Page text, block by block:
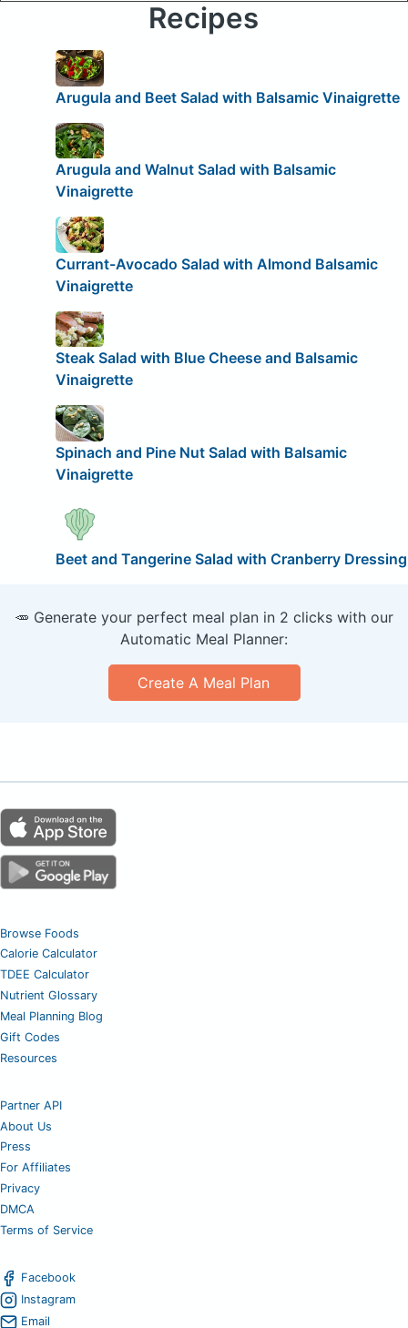
Recipes
Arugula and Beet Salad with Balsamic Vinaigrette
Arugula and Walnut Salad with Balsamic
Vinaigrette
Currant-Avocado Salad with Almond Balsamic
Vinaigrette
Steak Salad with Blue Cheese and Balsamic
Vinaigrette
Spinach and Pine Nut Salad with Balsamic
Vinaigrette
Beet and Tangerine Salad with Cranberry Dressing
🥕 Generate your perfect meal plan in 2 clicks with our
Automatic Meal Planner:
Create A Meal Plan
Browse Foods
Calorie Calculator
TDEE Calculator
Nutrient Glossary
Meal Planning Blog
Gift Codes
Resources
Partner API
About Us
Press
For Affiliates
Privacy
DMCA
Terms of Service
Facebook
Instagram
Email